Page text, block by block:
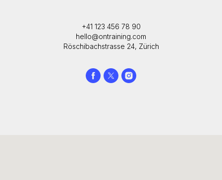
+41 123 456 78 90
hello@ontraining.com
Röschibachstrasse 24, Zürich